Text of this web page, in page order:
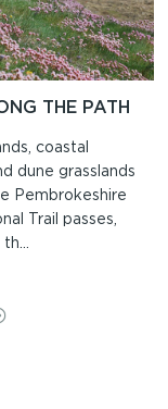
THE PATH
coastal
dune grasslands
Pembrokeshire
Trail passes,